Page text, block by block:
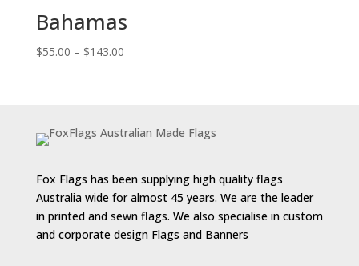
Bahamas
$55.00 – $143.00Price
$143.00
Fox Flags has been supplying high quality flags
Australia wide for almost 45 years. We are the leader
in printed and sewn flags. We also specialise in custom
and corporate design Flags and Banners